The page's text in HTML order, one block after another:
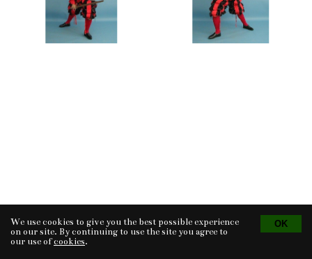
Tvorba eshopu © 2026 - CS Technologies s.r.o.
Powered by EasyWeb
We use cookies to give you the best possible experience
on our site. By continuing to use the site you agree to
our use ofcookies.